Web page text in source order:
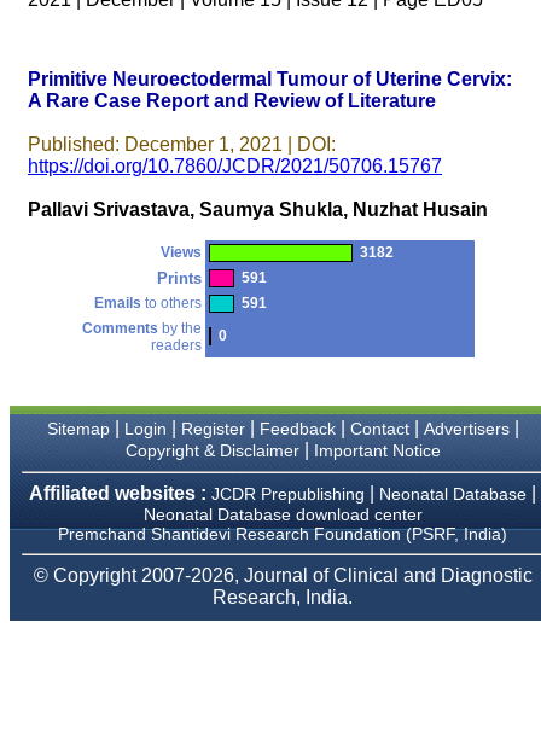
pathology,and was able to
particularly like to thank
the publication managers
who were following up my
article. I would also like to
thank you for adjusting the
money I paid initially into
payment for my modified
article,and refunding the
I wish all success to your
journal and look forward to
sending you any suitable
similar article in future"
Dr Mohan Z Mani,
Professor & Head,
Department of
Dermatolgy,
Believers Church Medical
Thiruvalla, Kerala
Primitive Neuroectodermal Tumour of Uterine Cervix:
A Rare Case Report and Review of Literature
Published: December 1, 2021 | DOI:
https://doi.org/10.7860/JCDR/2021/50706.15767
Pallavi Srivastava, Saumya Shukla, Nuzhat Husain
Views 3182
Prints
591
Emails to others
591
Comments by the
readers
0
Sitemap| Login Register| Feedback| Contact| Advertisers|
Copyright & Disclaimer| Important Notice
Affiliated websites : JCDR Prepublishing Neonatal Database
Neonatal Database download center
Premchand Shantidevi Research Foundation (PSRF, India)
© Copyright 2007-2026, Journal of Clinical and Diagnostic
Research, India.